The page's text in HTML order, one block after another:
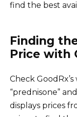
find the best
Finding
Price with
Check
“prednisone”
displays prices